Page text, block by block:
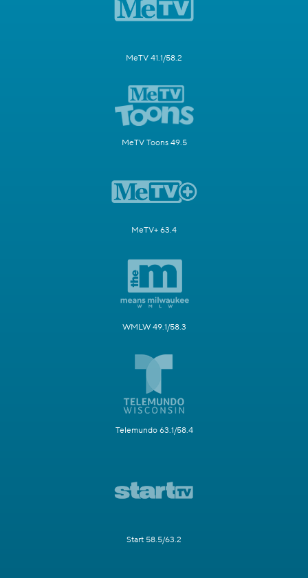
MeTV 41.1/58.2
MeTV Toons 49.5
MeTV+ 63.4
WMLW 49.1/58.3
Telemundo 63.1/58.4
Start 58.5/63.2